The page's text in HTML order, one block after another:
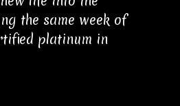
the same week of
platinum in